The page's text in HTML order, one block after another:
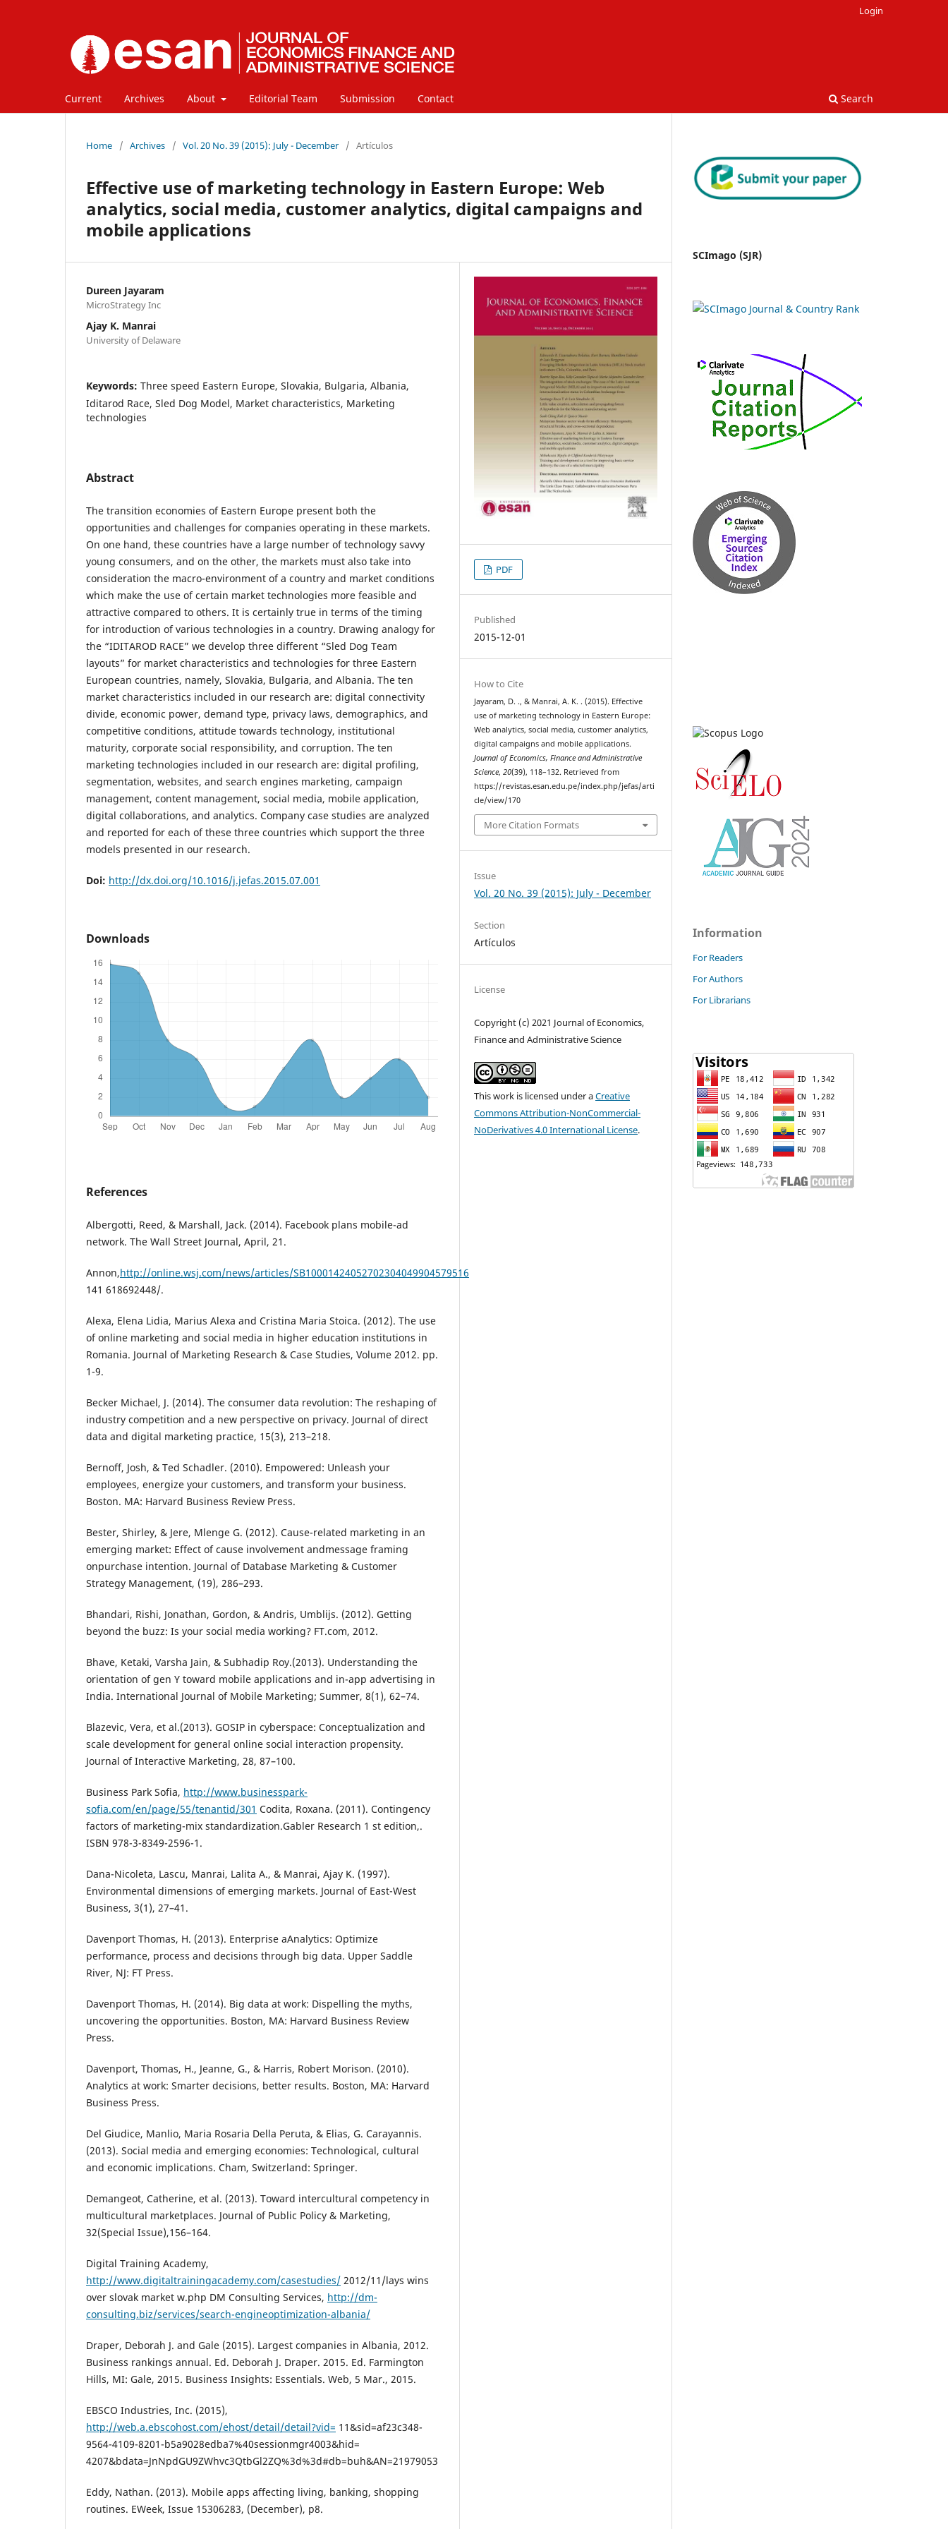
Current Archives About Editorial Team Submission Contact Search
Login
Home / Archives / Vol. 20 No. 39 (2015): July - December / Artículos
Effective use of marketing technology in Eastern Europe: Web
analytics, social media, customer analytics, digital campaigns and
mobile applications
Dureen Jayaram
MicroStrategy Inc
Ajay K. Manrai
University of Delaware
Keywords: Three speed Eastern Europe, Slovakia, Bulgaria, Albania,
Iditarod Race, Sled Dog Model, Market characteristics, Marketing
technologies
Abstract
The transition economies of Eastern Europe present both the
opportunities and challenges for companies operating in these markets.
On one hand, these countries have a large number of technology savvy
young consumers, and on the other, the markets must also take into
consideration the macro-environment of a country and market conditions
which make the use of certain market technologies more feasible and
attractive compared to others. It is certainly true in terms of the timing
for introduction of various technologies in a country. Drawing analogy for
the “IDITAROD RACE” we develop three different “Sled Dog Team
layouts” for market characteristics and technologies for three Eastern
European countries, namely, Slovakia, Bulgaria, and Albania. The ten
market characteristics included in our research are: digital connectivity
divide, economic power, demand type, privacy laws, demographics, and
competitive conditions, attitude towards technology, institutional
maturity, corporate social responsibility, and corruption. The ten
marketing technologies included in our research are: digital profiling,
segmentation, websites, and search engines marketing, campaign
management, content management, social media, mobile application,
digital collaborations, and analytics. Company case studies are analyzed
and reported for each of these three countries which support the three
models presented in our research.
Doi: http://dx.doi.org/10.1016/j.jefas.2015.07.001
Downloads
References
Albergotti, Reed, & Marshall, Jack. (2014). Facebook plans mobile-ad
network. The Wall Street Journal, April, 21.
Annon,http://online.wsj.com/news/articles/SB10001424052702304049904579516
141 618692448/.
Alexa, Elena Lidia, Marius Alexa and Cristina Maria Stoica. (2012). The use
of online marketing and social media in higher education institutions in
Romania. Journal of Marketing Research & Case Studies, Volume 2012. pp.
1-9.
Becker Michael, J. (2014). The consumer data revolution: The reshaping of
industry competition and a new perspective on privacy. Journal of direct
data and digital marketing practice, 15(3), 213–218.
Bernoff, Josh, & Ted Schadler. (2010). Empowered: Unleash your
employees, energize your customers, and transform your business.
Boston. MA: Harvard Business Review Press.
Bester, Shirley, & Jere, Mlenge G. (2012). Cause-related marketing in an
emerging market: Effect of cause involvement andmessage framing
onpurchase intention. Journal of Database Marketing & Customer
Strategy Management, (19), 286–293.
Bhandari, Rishi, Jonathan, Gordon, & Andris, Umblijs. (2012). Getting
beyond the buzz: Is your social media working? FT.com, 2012.
Bhave, Ketaki, Varsha Jain, & Subhadip Roy.(2013). Understanding the
orientation of gen Y toward mobile applications and in-app advertising in
India. International Journal of Mobile Marketing; Summer, 8(1), 62–74.
Blazevic, Vera, et al.(2013). GOSIP in cyberspace: Conceptualization and
scale development for general online social interaction propensity.
Journal of Interactive Marketing, 28, 87–100.
Business Park Sofia, http://www.businesspark-
sofia.com/en/page/55/tenantid/301 Codita, Roxana. (2011). Contingency
factors of marketing-mix standardization.Gabler Research 1 st edition,.
ISBN 978-3-8349-2596-1.
Dana-Nicoleta, Lascu, Manrai, Lalita A., & Manrai, Ajay K. (1997).
Environmental dimensions of emerging markets. Journal of East-West
Business, 3(1), 27–41.
Davenport Thomas, H. (2013). Enterprise aAnalytics: Optimize
performance, process and decisions through big data. Upper Saddle
River, NJ: FT Press.
Davenport Thomas, H. (2014). Big data at work: Dispelling the myths,
uncovering the opportunities. Boston, MA: Harvard Business Review
Press.
Davenport, Thomas, H., Jeanne, G., & Harris, Robert Morison. (2010).
Analytics at work: Smarter decisions, better results. Boston, MA: Harvard
Business Press.
Del Giudice, Manlio, Maria Rosaria Della Peruta, & Elias, G. Carayannis.
(2013). Social media and emerging economies: Technological, cultural
and economic implications. Cham, Switzerland: Springer.
Demangeot, Catherine, et al. (2013). Toward intercultural competency in
multicultural marketplaces. Journal of Public Policy & Marketing,
32(Special Issue),156–164.
Digital Training Academy,
http://www.digitaltrainingacademy.com/casestudies/ 2012/11/lays wins
over slovak market w.php DM Consulting Services, http://dm-
consulting.biz/services/search-engineoptimization-albania/
Draper, Deborah J. and Gale (2015). Largest companies in Albania, 2012.
Business rankings annual. Ed. Deborah J. Draper. 2015. Ed. Farmington
Hills, MI: Gale, 2015. Business Insights: Essentials. Web, 5 Mar., 2015.
EBSCO Industries, Inc. (2015),
http://web.a.ebscohost.com/ehost/detail/detail?vid= 11&sid=af23c348-
9564-4109-8201-b5a9028edba7%40sessionmgr4003&hid=
4207&bdata=JnNpdGU9ZWhvc3QtbGl2ZQ%3d%3d#db=buh&AN=21979053
Eddy, Nathan. (2013). Mobile apps affecting living, banking, shopping
routines. EWeek, Issue 15306283, (December), p8.
PDF
Published
2015-12-01
How to Cite
Jayaram, D. ., & Manrai, A. K. . (2015). Effective
use of marketing technology in Eastern Europe:
Web analytics, social media, customer analytics,
digital campaigns and mobile applications.
Journal of Economics, Finance and Administrative
Science,20(39), 118–132. Retrieved from
https://revistas.esan.edu.pe/index.php/jefas/arti
cle/view/170
More Citation Formats
Issue
Vol. 20 No. 39 (2015): July - December
Section
Artículos
License
Copyright (c) 2021 Journal of Economics,
Finance and Administrative Science
This work is licensed under aCreative
Commons Attribution-NonCommercial-
NoDerivatives 4.0 International License.
SCImago (SJR)
Information
For Readers
For Authors
For Librarians